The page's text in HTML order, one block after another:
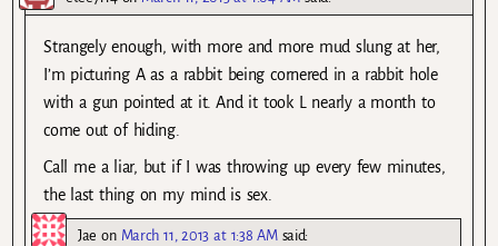
Strangely enough, with more and more mud slung at her,
I’m picturing A as a rabbit being cornered in a rabbit hole
with a gun pointed at it. And it took L nearly a month to
come out of hiding.
Call me a liar, but if I was throwing up every few minutes,
the last thing on my mind is sex.
Jae on March 11, 2013 at 1:38 AM said: